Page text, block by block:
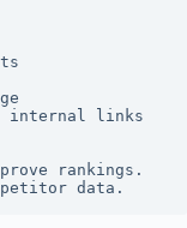
internal links
rankings.
data.